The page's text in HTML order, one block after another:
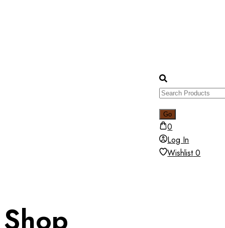
0
Log In
Wishlist0